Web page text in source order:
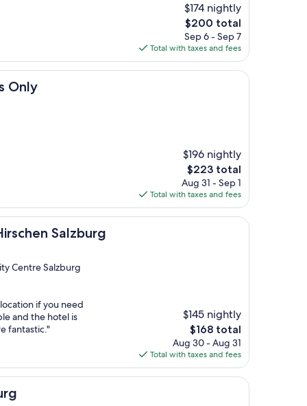
$174 nightly
The
price
is
$200
$200 total
Sep 6 - Sep 7
Total with taxes and fees
Only
$196 nightly
The
price
is
$223
$223 total
Aug 31 - Sep 1
Total with taxes and fees
Salzburg
Centre Salzburg
if you need
and the hotel is
fantastic."
$145 nightly
The
price
is
$168
$168 total
Aug 30 - Aug 31
Total with taxes and fees